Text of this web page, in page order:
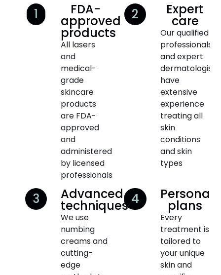
1 FDA-
approved
products
All lasers
and
medical-
grade
skincare
products
are FDA-
approved
and
administered
by licensed
professionals
2 Expert
care
Our qualified
professionals
and expert
dermatologists
have
extensive
experience
treating all
skin
conditions
and skin
types
3 Advanced
techniques
We use
numbing
creams and
cutting-
edge
4 plans
Every
treatment is
tailored to
your unique
skin and